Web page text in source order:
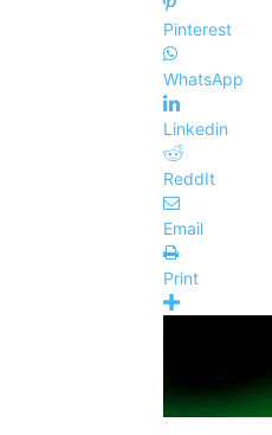
Pinterest
WhatsApp
Linkedin
ReddIt
Email
Print